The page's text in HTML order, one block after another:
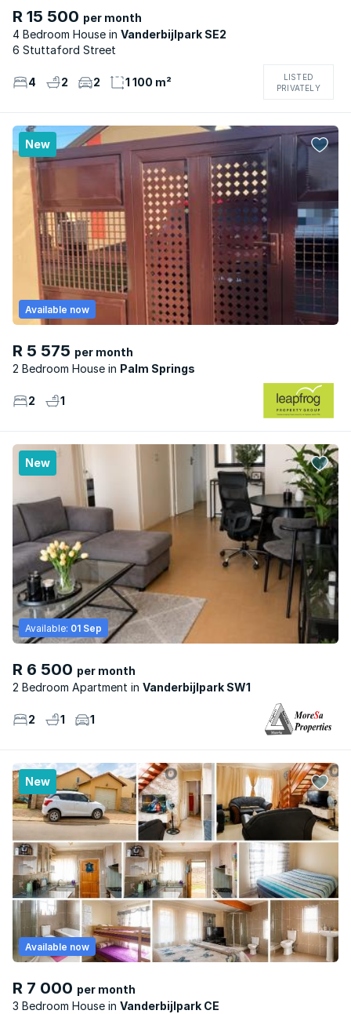
R 15 500 per month
4 Bedroom House
Vanderbijlpark SE2
6 Stuttaford Street
4 2 2 1 100 m²
LISTED
PRIVATELY
New
R 5 575 per month
2 Bedroom House
Palm Springs
Available now
2 1
New
R 6 500 per month
2 Bedroom Apartment
Vanderbijlpark SW1
Available: 01 Sep
2 1 1
New
R 7 000 per month
3 Bedroom House
Vanderbijlpark CE
Available now